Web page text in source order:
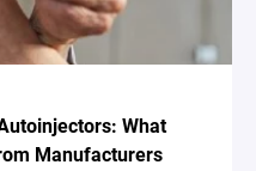
What
Manufacturers